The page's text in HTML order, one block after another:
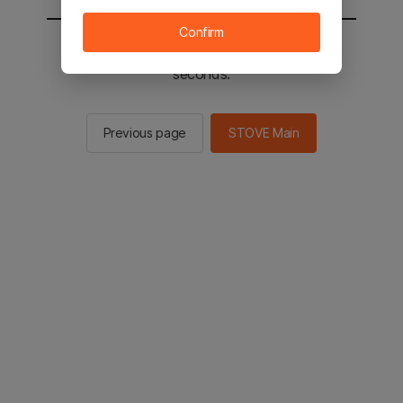
You will be sent to the STOVE main in 2
seconds.
Previous page STOVE Main
Confirm